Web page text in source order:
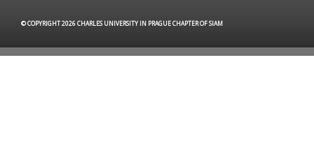
© COPYRIGHT 2026 CHARLES UNIVERSITY IN PRAGUE CHAPTER OF SIAM